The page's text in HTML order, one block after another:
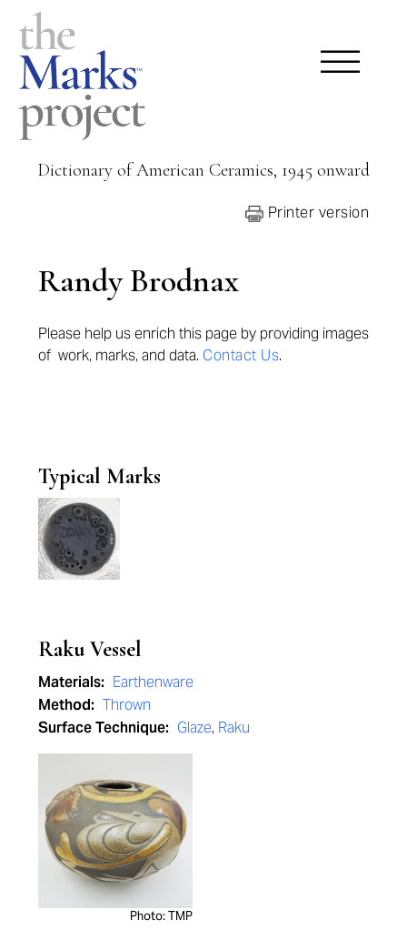
Dictionary of American Ceramics, 1945 onward
Printer version
Randy Brodnax
Please help us enrich this page by providing images
of work, marks, and data. Contact Us.
Typical Marks
Raku Vessel
Materials: Earthenware
Method: Thrown
Surface Technique: Glaze, Raku
Photo: TMP